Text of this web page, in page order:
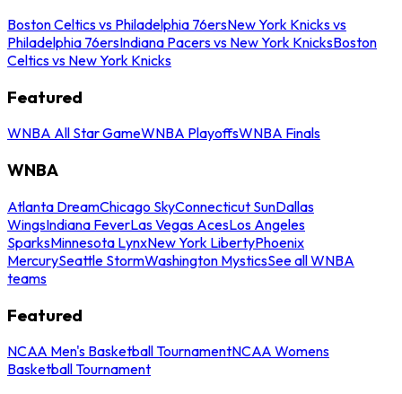
Boston Celtics vs Philadelphia 76ersNew York Knicks vs
Philadelphia 76ersIndiana Pacers vs New York KnicksBoston
Celtics vs New York Knicks
Featured
WNBA All Star GameWNBA PlayoffsWNBA Finals
WNBA
Atlanta DreamChicago SkyConnecticut SunDallas
WingsIndiana FeverLas Vegas AcesLos Angeles
SparksMinnesota LynxNew York LibertyPhoenix
MercurySeattle StormWashington MysticsSee all WNBA
teams
Featured
NCAA Men's Basketball TournamentNCAA Womens
Basketball Tournament